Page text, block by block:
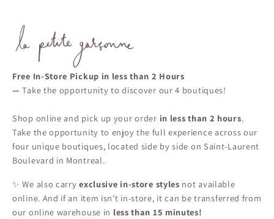
Free In-Store Pickup in less than 2 Hours
—Take the opportunity to discover our 4 boutiques!
Shop online and pick up your order in less than 2 hours.
Take the opportunity to enjoy the full experience across our
four unique boutiques, located side by side on Saint-Laurent
Boulevard in Montreal.
✨ We also carryexclusive in-store styles not available
online. And if an item isn’t in-store, it can be transferred from
our online warehouse in less than 15 minutes!